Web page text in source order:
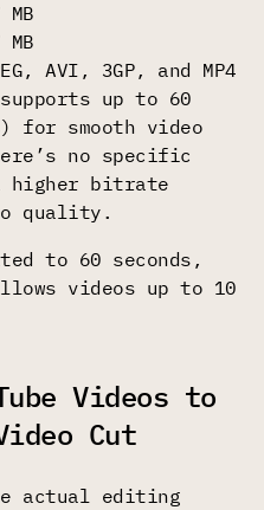
AVI, 3GP, and MP4
up to 60
for smooth video
no specific
higher bitrate
quality.
to 60 seconds,
videos up to 10
Videos to
Cut
actual editing